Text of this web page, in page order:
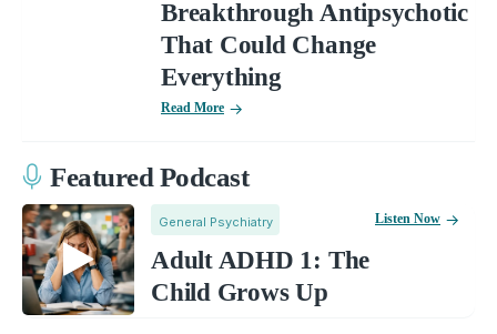
Breakthrough Antipsychotic
That Could Change
Everything
Read More
Featured Podcast
General Psychiatry
Adult ADHD 1: The
Child Grows Up
Listen Now